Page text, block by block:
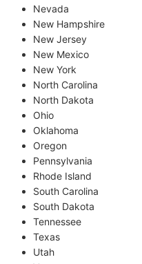
Nevada
New Hampshire
New Jersey
New Mexico
New York
North Carolina
North Dakota
Ohio
Oklahoma
Oregon
Pennsylvania
Rhode Island
South Carolina
South Dakota
Tennessee
Texas
Utah